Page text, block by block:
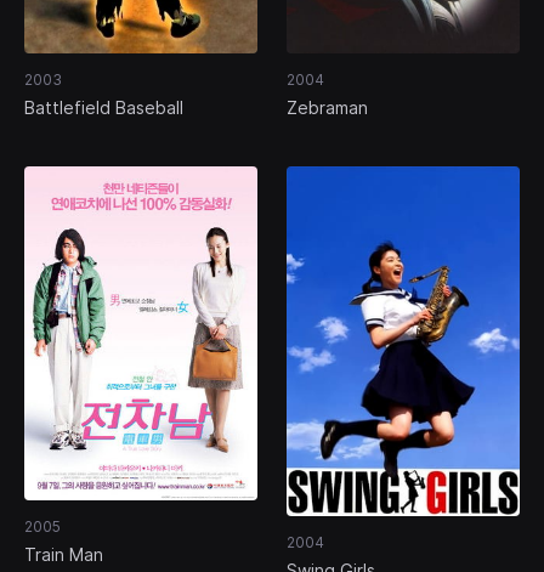
2003
Battlefield Baseball
2004
Zebraman
2005
Train Man
2004